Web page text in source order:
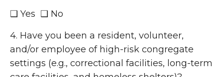
❑ Yes ❑ No
4. Have you been a resident, volunteer,
and/or employee of high-risk congregate
settings (e.g., correctional facilities, long-term